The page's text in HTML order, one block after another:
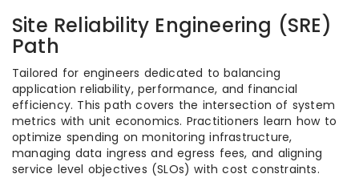
Site Reliability Engineering (SRE)
Path
Tailored for engineers dedicated to balancing
application reliability, performance, and financial
efficiency. This path covers the intersection of system
metrics with unit economics. Practitioners learn how to
optimize spending on monitoring infrastructure,
managing data ingress and egress fees, and aligning
service level objectives (SLOs) with cost constraints.